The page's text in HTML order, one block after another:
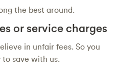
the best around.
or service charges
in unfair fees. So you
to save with us.